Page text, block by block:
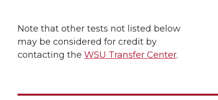
Note that other tests not listed below
may be considered for credit by
contacting the WSU Transfer Center.